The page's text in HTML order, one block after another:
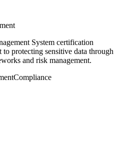
System certification
to protecting sensitive data through
and risk management.
Compliance